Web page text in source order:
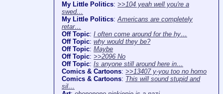
My Little Politics: >>104 yeah well you're a
swed…
My Little Politics:Americans are completely
retar…
Off Topic: I often come around for the hy…
Off Topic: why would they be?
Off Topic: Maybe
Off Topic: >>2096 No
Off Topic: Is anyone still around here in…
Comics & Cartoons: >>13407 y-you too no homo
Comics & Cartoons: This will sound stupid and
sil…